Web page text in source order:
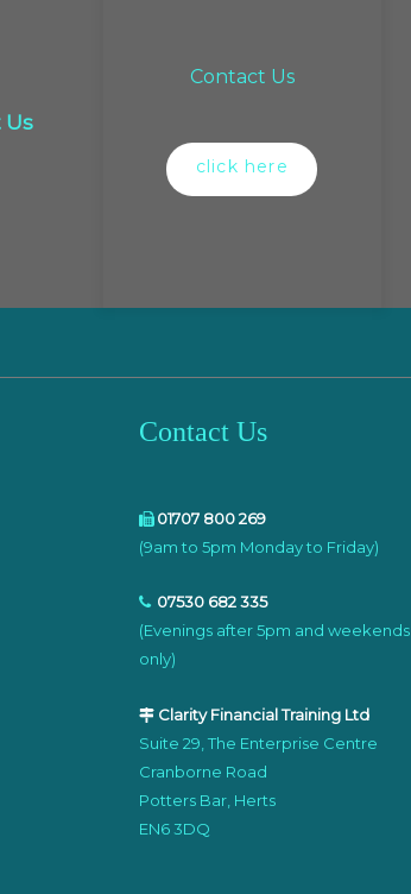
Us
Contact Us
click here
Contact Us
01707 800 269
(9am to 5pm Monday to Friday)
07530 682 335
(Evenings after 5pm and weekends
only)
Clarity Financial Training Ltd
Suite 29, The Enterprise Centre
Cranborne Road
Potters Bar, Herts
EN6 3DQ